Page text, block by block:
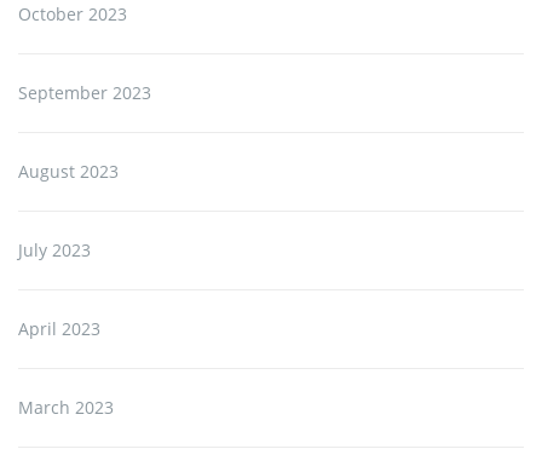
October 2023
September 2023
August 2023
July 2023
April 2023
March 2023